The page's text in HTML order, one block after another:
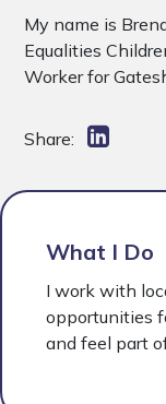
My name is
Equalities
Worker for
Share:
What I Do
I work with
opportunities
and feel part